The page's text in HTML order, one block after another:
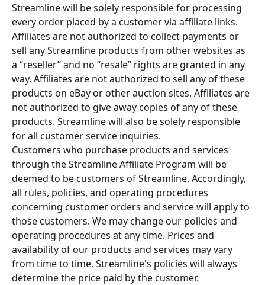
Streamline will be solely responsible for processing
every order placed by a customer via affiliate links.
Affiliates are not authorized to collect payments or
sell any Streamline products from other websites as
a “reseller” and no “resale” rights are granted in any
way. Affiliates are not authorized to sell any of these
products on eBay or other auction sites. Affiliates are
not authorized to give away copies of any of these
products. Streamline will also be solely responsible
for all customer service inquiries.
Customers who purchase products and services
through the Streamline Affiliate Program will be
deemed to be customers of Streamline. Accordingly,
all rules, policies, and operating procedures
concerning customer orders and service will apply to
those customers. We may change our policies and
operating procedures at any time. Prices and
availability of our products and services may vary
from time to time. Streamline's policies will always
determine the price paid by the customer.